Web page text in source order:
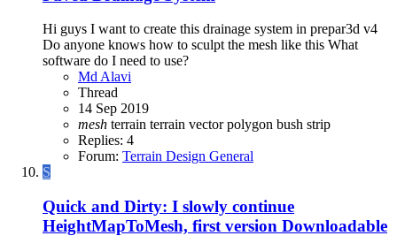
Hi guys I want to create this drainage system in prepar3d v4
Do anyone knows how to sculpt the mesh like this What
software do I need to use?
Md Alavi
Thread
14 Sep 2019
mesh terrain terrain vector polygon bush strip
Replies: 4
Forum: Terrain Design General
S
Quick and Dirty: I slowly continue
HeightMapToMesh, first version Downloadable